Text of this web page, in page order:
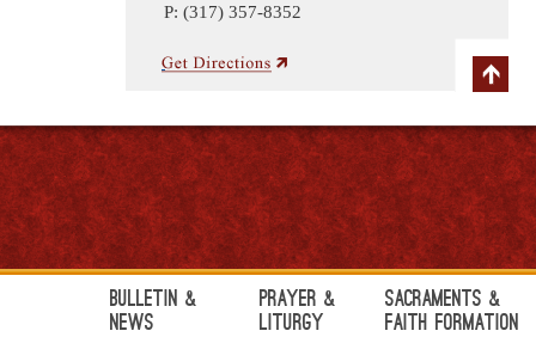
P: (317) 357-8352
Bulletin &
News
Prayer &
Liturgy
Sacraments &
Faith Formation